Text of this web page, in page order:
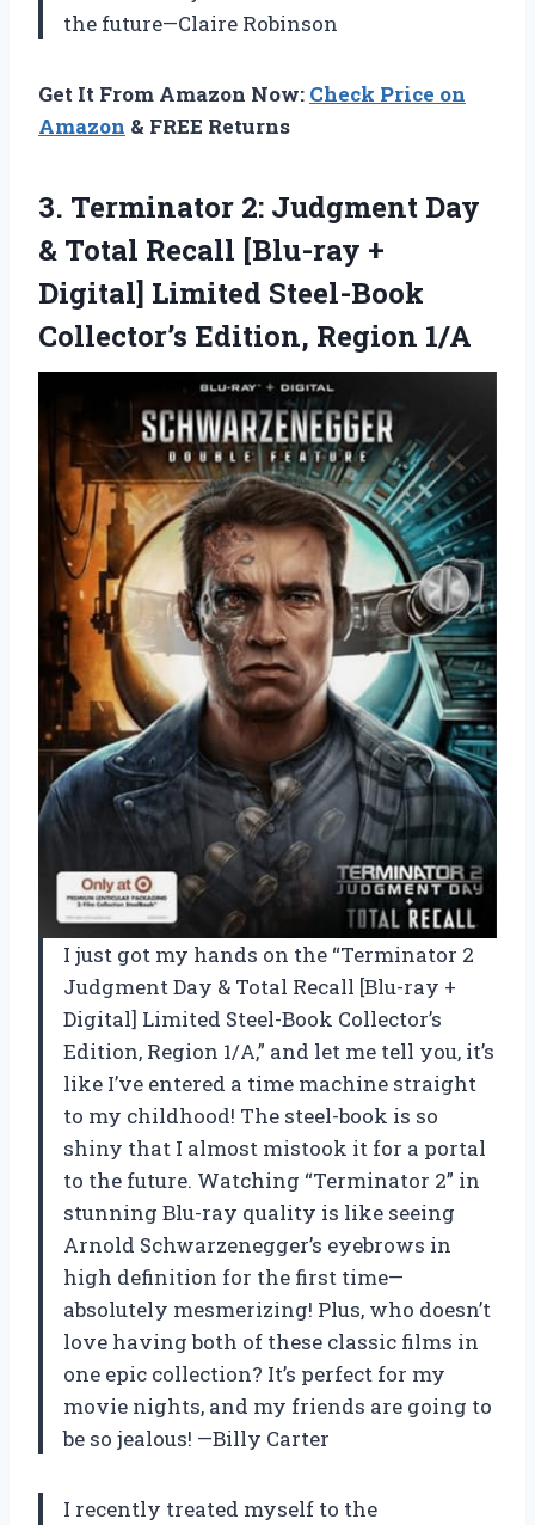
the future—Claire Robinson
Get It From Amazon Now: Check Price on
Amazon & FREE Returns
3. Terminator 2: Judgment Day
& Total Recall [Blu-ray +
Digital] Limited Steel-Book
Collector’s Edition, Region 1/A
I just got my hands on the “Terminator 2
Judgment Day & Total Recall [Blu-ray +
Digital] Limited Steel-Book Collector’s
Edition, Region 1/A,” and let me tell you, it’s
like I’ve entered a time machine straight
to my childhood! The steel-book is so
shiny that I almost mistook it for a portal
to the future. Watching “Terminator 2” in
stunning Blu-ray quality is like seeing
Arnold Schwarzenegger’s eyebrows in
high definition for the first time—
absolutely mesmerizing! Plus, who doesn’t
love having both of these classic films in
one epic collection? It’s perfect for my
movie nights, and my friends are going to
be so jealous! —Billy Carter
I recently treated myself to the